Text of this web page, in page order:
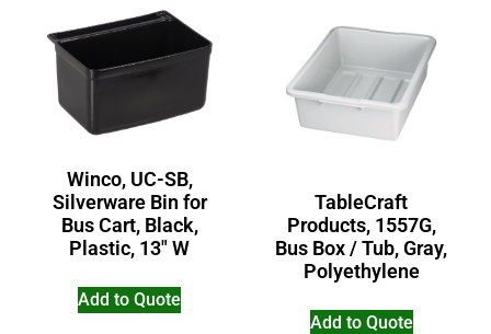
Winco, UC-SB,
Silverware Bin for
Bus Cart, Black,
Plastic, 13″ W
Add to Quote
TableCraft
Products, 1557G,
Bus Box / Tub, Gray,
Polyethylene
Add to Quote